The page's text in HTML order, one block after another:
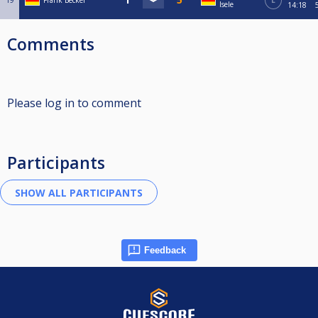
Isele
14:18
Comments
Please log in to comment
Participants
Feedback